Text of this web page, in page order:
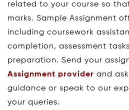
related to your course so
marks. Sample Assignment
including coursework
completion, assessment
preparation. Send your
Assignment provider and
guidance or speak to our
your queries.